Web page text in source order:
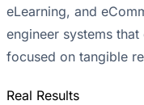
eLearning, and
engineer systems
focused on tangible
Real Results